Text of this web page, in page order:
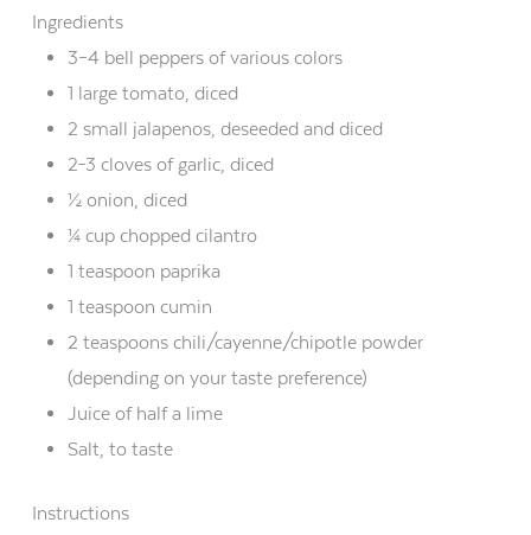
Ingredients
3–4 bell peppers of various colors
1 large tomato, diced
2 small jalapenos, deseeded and diced
2–3 cloves of garlic, diced
½ onion, diced
¼ cup chopped cilantro
1 teaspoon paprika
1 teaspoon cumin
2 teaspoons chili/cayenne/chipotle powder
(depending on your taste preference)
Juice of half a lime
Salt, to taste
Instructions